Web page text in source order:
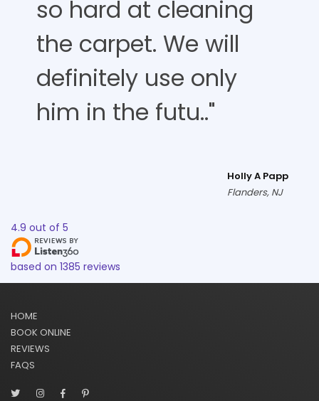
so hard at cleaning
the carpet. We will
definitely use only
him in the futu.."
Holly A Papp
Flanders, NJ
4.9 out of 5
based on 1385 reviews
HOME
BOOK ONLINE
REVIEWS
FAQS